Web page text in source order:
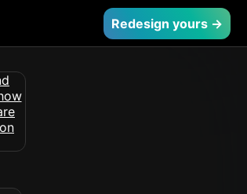
Redesign yours →